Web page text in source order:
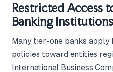
Restricted Access
Banking Institutions
Many tier-one banks
policies toward entities
International Business